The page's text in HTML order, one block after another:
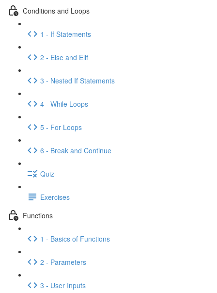
Conditions and Loops
1 - If Statements
2 - Else and Elif
3 - Nested If Statements
4 - While Loops
5 - For Loops
6 - Break and Continue
Quiz
Exercises
Functions
1 - Basics of Functions
2 - Parameters
3 - User Inputs